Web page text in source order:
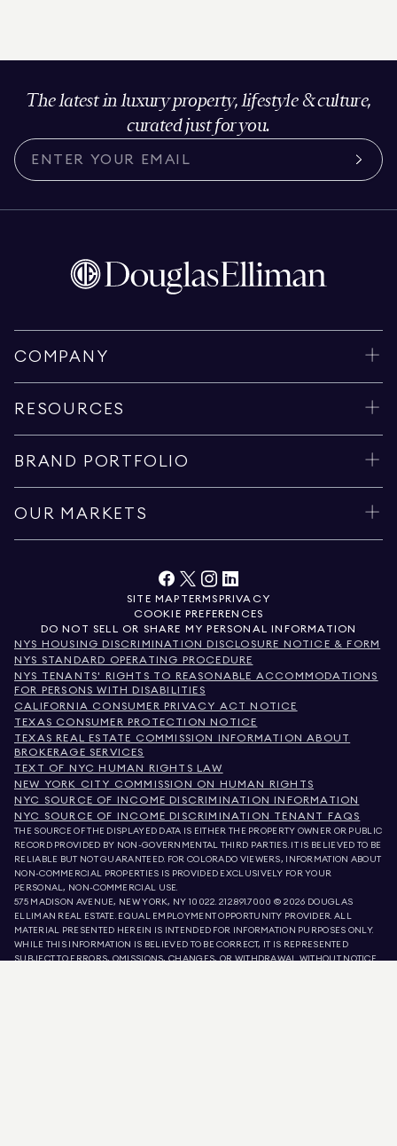
The latest in luxury property, lifestyle & culture,
curated just for you.
COMPANY
RESOURCES
BRAND PORTFOLIO
OUR MARKETS
SITE MAP TERMSPRIVACY
COOKIE PREFERENCES
DO NOT SELL OR SHARE MY PERSONAL INFORMATION
NYS HOUSING DISCRIMINATION DISCLOSURE NOTICE & FORM
NYS STANDARD OPERATING PROCEDURE
NYS TENANTS' RIGHTS TO REASONABLE ACCOMMODATIONS
FOR PERSONS WITH DISABILITIES
CALIFORNIA CONSUMER PRIVACY ACT NOTICE
TEXAS CONSUMER PROTECTION NOTICE
TEXAS REAL ESTATE COMMISSION INFORMATION ABOUT
BROKERAGE SERVICES
TEXT OF NYC HUMAN RIGHTS LAW
NEW YORK CITY COMMISSION ON HUMAN RIGHTS
NYC SOURCE OF INCOME DISCRIMINATION INFORMATION
NYC SOURCE OF INCOME DISCRIMINATION TENANT FAQS
THE SOURCE OF THE DISPLAYED DATA IS EITHER THE PROPERTY OWNER OR PUBLIC
RECORD PROVIDED BY NON-GOVERNMENTAL THIRD PARTIES. IT IS BELIEVED TO BE
RELIABLE BUT NOT GUARANTEED. FOR COLORADO VIEWERS, INFORMATION ABOUT
NON-COMMERCIAL PROPERTIES IS PROVIDED EXCLUSIVELY FOR YOUR
PERSONAL, NON-COMMERCIAL USE.
575 MADISON AVENUE, NEW YORK, NY 10022.212.891.7000 © 2026 DOUGLAS
ELLIMAN REAL ESTATE. EQUAL EMPLOYMENT OPPORTUNITY PROVIDER. ALL
MATERIAL PRESENTED HEREIN IS INTENDED FOR INFORMATION PURPOSES ONLY.
WHILE THIS INFORMATION IS BELIEVED TO BE CORRECT, IT IS REPRESENTED
SUBJECT TO ERRORS, OMISSIONS, CHANGES, OR WITHDRAWAL WITHOUT NOTICE.